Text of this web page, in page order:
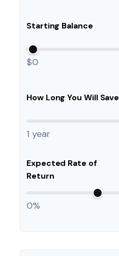
Starting Balance
$0
How Long You Will Save
1 year
Expected Rate of
Return
0%